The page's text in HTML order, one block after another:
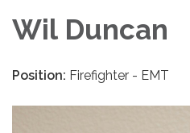
Wil Duncan
Position: Firefighter - EMT